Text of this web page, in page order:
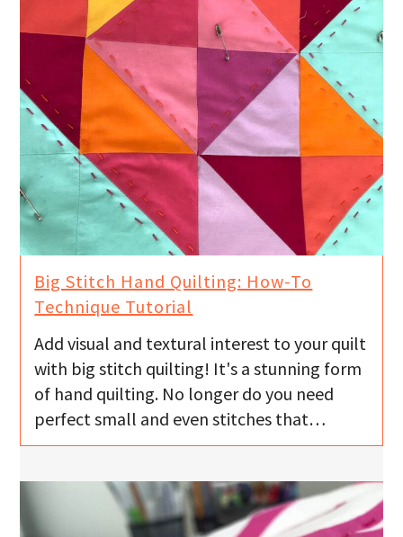
Big Stitch Hand Quilting: How-To
Technique Tutorial
Add visual and textural interest to your quilt
with big stitch quilting! It's a stunning form
of hand quilting. No longer do you need
perfect small and even stitches that…